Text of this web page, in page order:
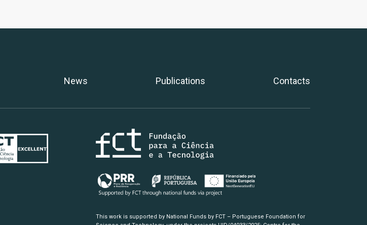
News Publications Contacts
This work is supported by National Funds by FCT – Portuguese Foundation for